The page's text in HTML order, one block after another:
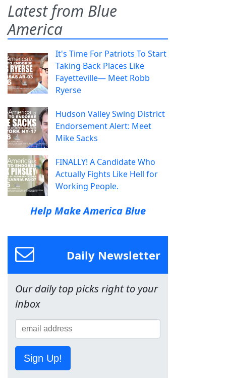
Latest from Blue
America
It's Time For Patriots To Start
Taking Back Places Like
Fayetteville— Meet Robb
Ryerse
Hudson Valley Swing District
Endorsement Alert: Meet
Mike Sacks
FINALLY! A Candidate Who
Actually Fights Like Hell for
Working People.
Help Make America Blue
Daily Newsletter
Our daily top picks right to your
inbox
Sign Up!